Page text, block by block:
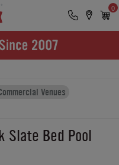
0
Buying Options
Venues
Slate Bed Pool